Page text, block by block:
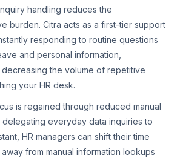
handling reduces the
burden. Citra acts as a first-tier support
responding to routine questions
and personal information,
the volume of repetitive
your HR desk.
is regained through reduced manual
delegating everyday data inquiries to
HR managers can shift their time
from manual information lookups